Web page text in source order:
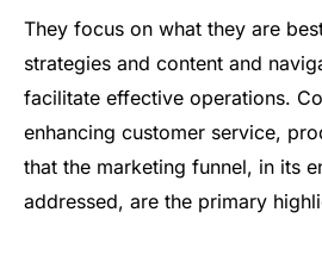
They focus on what they are
strategies and content and
facilitate effective operations.
enhancing customer service,
that the marketing funnel, in its
addressed, are the primary